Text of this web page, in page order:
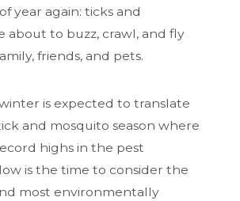
year again: ticks and
about to buzz, crawl, and fly
friends, and pets.
is expected to translate
and mosquito season where
highs in the pest
is the time to consider the
most environmentally